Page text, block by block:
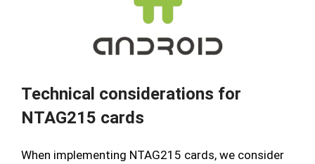
Technical considerations for
NTAG215 cards
When implementing NTAG215 cards, we consider